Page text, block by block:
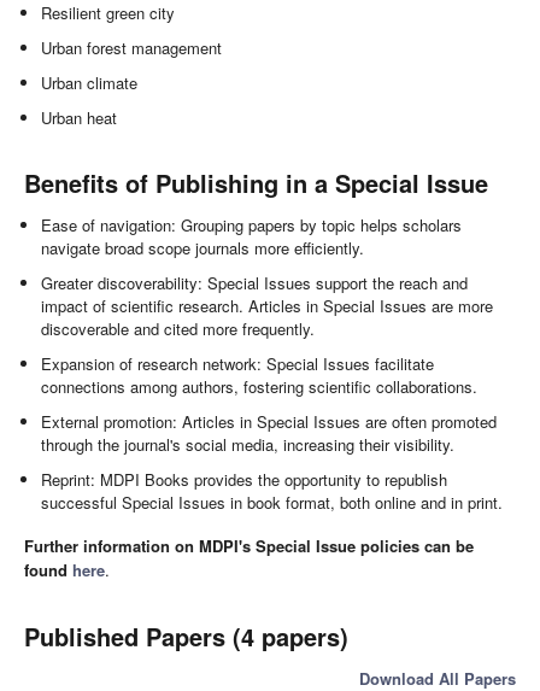
Resilient green city
Urban forest management
Urban climate
Urban heat
Benefits of Publishing in a Special Issue
Ease of navigation: Grouping papers by topic helps scholars
navigate broad scope journals more efficiently.
Greater discoverability: Special Issues support the reach and
impact of scientific research. Articles in Special Issues are more
discoverable and cited more frequently.
Expansion of research network: Special Issues facilitate
connections among authors, fostering scientific collaborations.
External promotion: Articles in Special Issues are often promoted
through the journal's social media, increasing their visibility.
Reprint: MDPI Books provides the opportunity to republish
successful Special Issues in book format, both online and in print.
Further information on MDPI's Special Issue policies can be
found here.
Published Papers (4 papers)
Download All Papers